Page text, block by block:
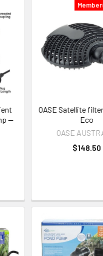
—
OASE Satellite
Eco
OASE
$148.50